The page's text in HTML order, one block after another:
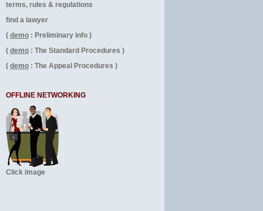
terms, rules & regulations
find a lawyer
( demo : Preliminary info )
( demo : The Standard Procedures )
( demo : The Appeal Procedures )
OFFLINE NETWORKING
Click image